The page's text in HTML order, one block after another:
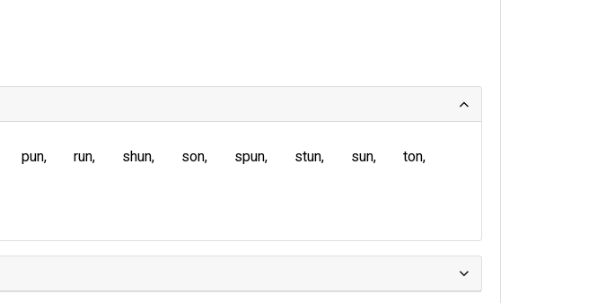
pun run shun son spun stun sun
ton